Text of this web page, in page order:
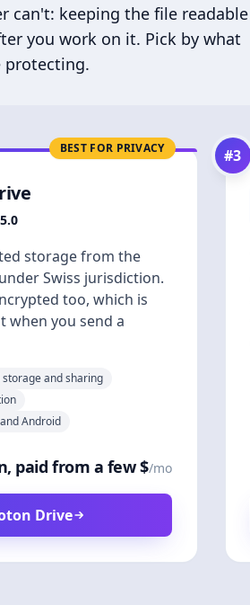
can't: keeping the file readable
you work on it. Pick by what
protecting.
BEST FOR PRIVACY
5.0
storage from the
Swiss jurisdiction.
too, which is
when you send a
and sharing
Android
paid from a few $/mo
Drive
#3